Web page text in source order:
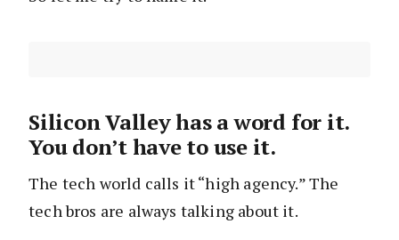
Silicon Valley has a word for it.
You don’t have to use it.
The tech world calls it “high agency.” The
tech bros are always talking about it.